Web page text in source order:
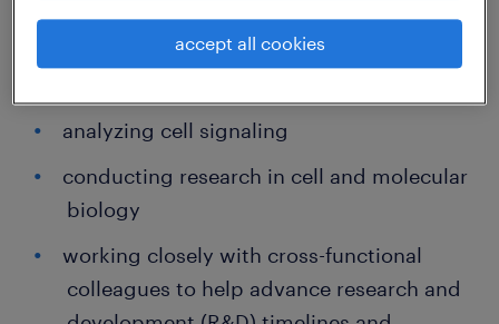
develop and optimize equipment,
technology, processes and procedures in
analyzing cell signaling
conducting research in cell and molecular
biology
working closely with cross-functional
colleagues to help advance research and
accept all cookies